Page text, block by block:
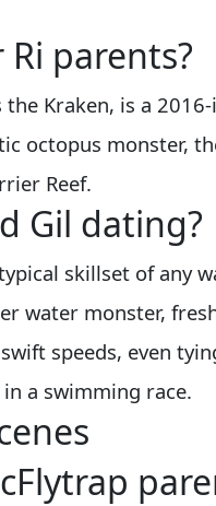
parents?
Kraken, is a
octopus monster,
Reef.
Gil dating?
skillset of any
water monster,
speeds, even
a swimming race.